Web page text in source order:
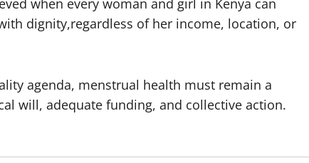
dignity,regardless of her income, location, or
agenda, menstrual health must remain a
will, adequate funding, and collective action.